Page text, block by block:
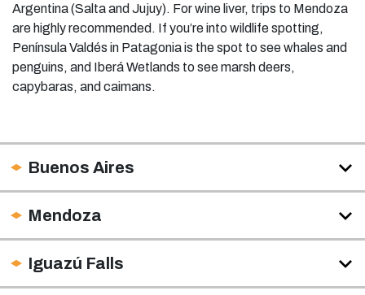
Argentina (Salta and Jujuy). For wine liver, trips to Mendoza
are highly recommended. If you’re into wildlife spotting,
Península Valdés in Patagonia is the spot to see whales and
penguins, and Iberá Wetlands to see marsh deers,
capybaras, and caimans.
Buenos Aires
Mendoza
Iguazú Falls